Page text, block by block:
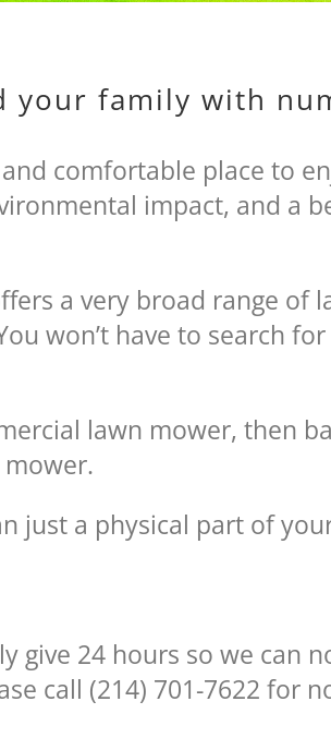
your family with
comfortable place to
impact, and a
a very broad range of
won’t have to search
lawn mower, then
mower.
a physical part of
give 24 hours so we can
call (214) 701-7622 for